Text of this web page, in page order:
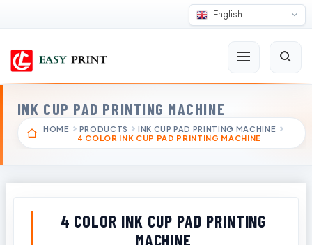
English
INK CUP PAD PRINTING MACHINE
HOME PRODUCTS
INK CUP PAD PRINTING MACHINE
4 COLOR INK CUP PAD PRINTING MACHINE
4 COLOR INK CUP PAD PRINTING
MACHINE